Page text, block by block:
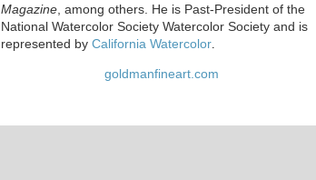
Magazine , among others. He is Past-President of the
National Watercolor Society Watercolor Society and is
represented by California Watercolor
goldmanfineart.com